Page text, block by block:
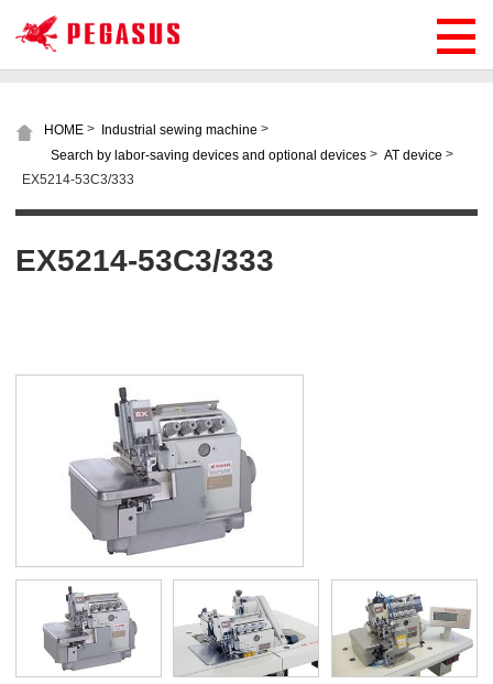
HOME > Industrial sewing machine >
Search by labor-saving devices and optional devices > AT device >
EX5214-53C3/333
EX5214-53C3/333